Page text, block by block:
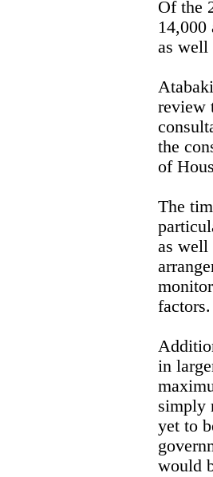
Of the
as well
review
the
of
The
as well
factors.
in
simply
yet to
would